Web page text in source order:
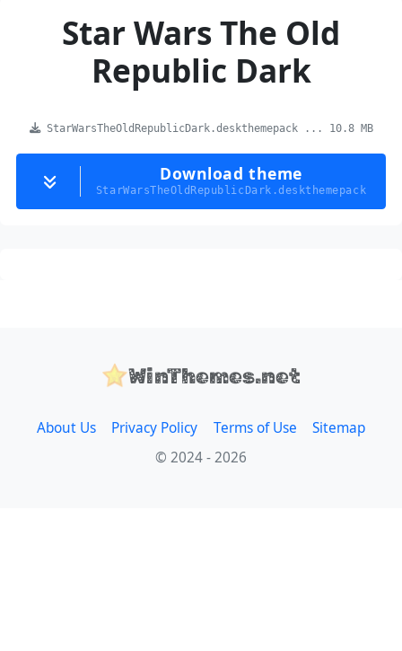
Star Wars The Old
Republic Dark
StarWarsTheOldRepublicDark.deskthemepack ... 10.8 MB
Download theme
StarWarsTheOldRepublicDark.deskthemepack
WinThemes.net
About Us Privacy Policy Terms of Use
Sitemap
© 2024 - 2026